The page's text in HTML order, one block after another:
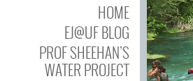
HOME
EJ@UF BLOG
PROF SHEEHAN’S
WATER PROJECT